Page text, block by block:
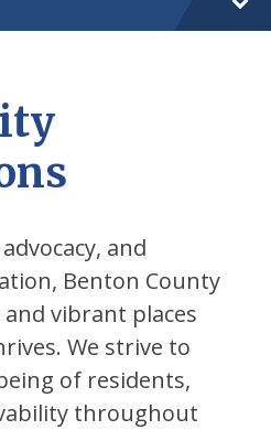
and
Benton County
vibrant places
We strive to
of residents,
throughout